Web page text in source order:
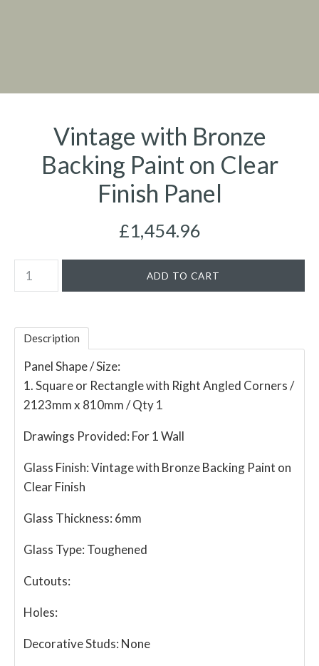
Vintage with Bronze
Backing Paint on Clear
Finish Panel
£1,454.96
Description
Panel Shape / Size:
1. Square or Rectangle with Right Angled Corners /
2123mm x 810mm / Qty 1
Drawings Provided: For 1 Wall
Glass Finish:Vintage with Bronze Backing Paint on
Clear Finish
Glass Thickness: 6mm
Glass Type: Toughened
Cutouts:
Holes:
Decorative Studs: None